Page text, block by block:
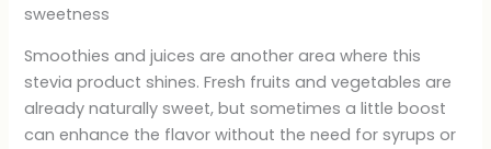
sweetness
Smoothies and juices are another area where this
stevia product shines. Fresh fruits and vegetables are
already naturally sweet, but sometimes a little boost
can enhance the flavor without the need for syrups or